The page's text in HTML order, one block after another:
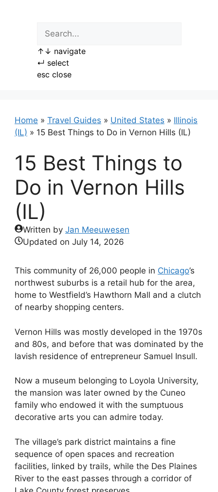
↑ ↓ navigate
↵ select
esc close
Home » Travel Guides » United States » Illinois
(IL) » 15 Best Things to Do in Vernon Hills (IL)
15 Best Things to
Do in Vernon Hills
(IL)
Written by Jan Meeuwesen
Updated on July 14, 2026
This community of 26,000 people in Chicago’s
northwest suburbs is a retail hub for the area,
home to Westfield’s Hawthorn Mall and a clutch
of nearby shopping centers.
Vernon Hills was mostly developed in the 1970s
and 80s, and before that was dominated by the
lavish residence of entrepreneur Samuel Insull.
Now a museum belonging to Loyola University,
the mansion was later owned by the Cuneo
family who endowed it with the sumptuous
decorative arts you can admire today.
The village’s park district maintains a fine
sequence of open spaces and recreation
facilities, linked by trails, while the Des Plaines
River to the east passes through a corridor of